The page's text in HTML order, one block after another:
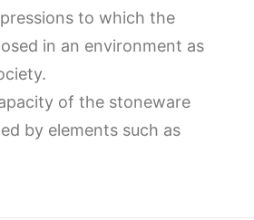
to which the
in an environment as
of the stoneware
by elements such as